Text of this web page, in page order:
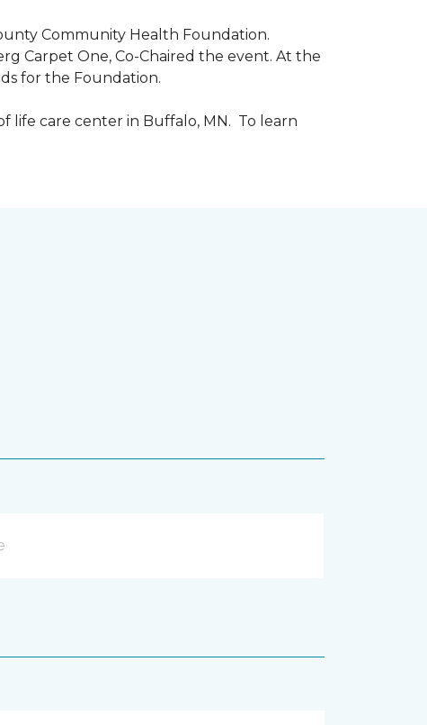
Community Health Foundation.
Carpet One, Co-Chaired the event. At the
for the Foundation.
life care center in Buffalo, MN. To learn